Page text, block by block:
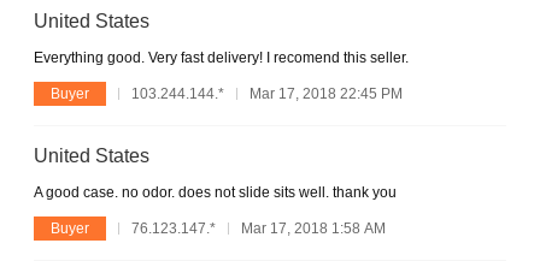
United States
Everything good. Very fast delivery! I recomend this seller.
Buyer 103.244.144.* Mar 17, 2018 22:45 PM
United States
A good case. no odor. does not slide sits well. thank you
Buyer 76.123.147.* Mar 17, 2018 1:58 AM